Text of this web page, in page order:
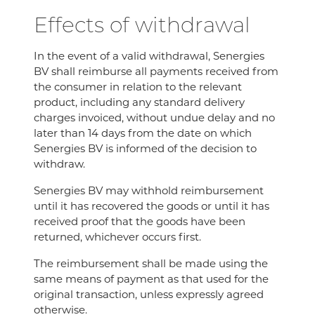
Effects of withdrawal
In the event of a valid withdrawal, Senergies
BV shall reimburse all payments received from
the consumer in relation to the relevant
product, including any standard delivery
charges invoiced, without undue delay and no
later than 14 days from the date on which
Senergies BV is informed of the decision to
withdraw.
Senergies BV may withhold reimbursement
until it has recovered the goods or until it has
received proof that the goods have been
returned, whichever occurs first.
The reimbursement shall be made using the
same means of payment as that used for the
original transaction, unless expressly agreed
otherwise.